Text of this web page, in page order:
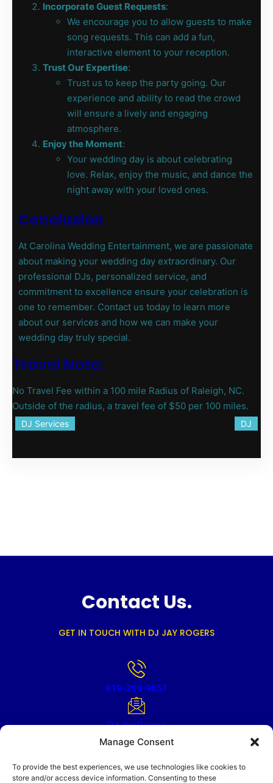
Manage Consent
To provide the best experiences, we use technologies like cookies to
store and/or access device information. Consenting to these
Incorporate Guest Requests:
We encourage you to allow guests to make
song requests. This can add a fun,
interactive element to your reception.
Trust Our Expertise:
Trust us to keep the party going. Our
experience and ability to read the crowd
will ensure a lively and engaging
atmosphere.
Enjoy the Moment:
Your wedding day is about celebrating
love. Relax, enjoy the music, and dance the
night away with your loved ones.
Conclusion
At Carolina Wedding Entertainment, we are passionate
about making your wedding day extraordinary. Our
professional DJs, personalized service, and
commitment to excellence ensure your celebration is
one to remember. Contact us today to learn more
about our services and how we can make your
wedding day truly special.
Travel Note:
No Travel Fee within a 100 mile Radius of Raleigh, NC.
Outside of the radius, a travel fee of $50 per 100 miles.
DJ Services DJ
Contact Us.
GET IN TOUCH WITH DJ JAY ROGERS
919-390-9051
DJ Jay Rogers